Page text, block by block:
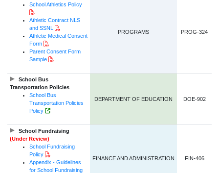
School Athletics Policy
Athletic Contract NLS
and SSNL
Athletic Medical Consent
Form
Parent Consent Form
Sample
PROGRAMS PROG-324
School Bus
Transportation Policies
School Bus
Transportation Policies
Policy
Government of NL Website Link
DEPARTMENT OF EDUCATION DOE-902
School Fundraising
(Under Review)
School Fundraising
Policy
Appendix - Guidelines
for School Fundraising
FINANCE AND ADMINISTRATION FIN-406